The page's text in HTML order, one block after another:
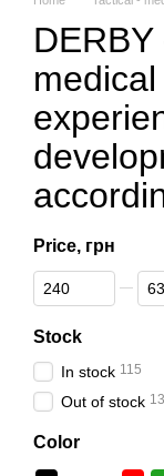
Price, грн
From Price, грн
To Price, грн
Stock
In stock 115
Out of stock 13
Color